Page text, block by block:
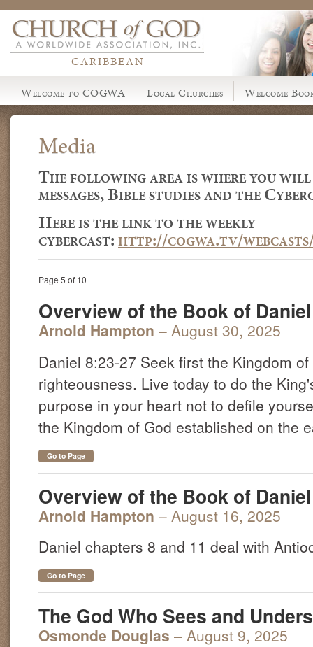
CARIBBEAN
Welcome to COGWA
Local Churches Welcome
Media
The following area is where you
messages, Bible studies and the
Here is the link to the weekly
cybercast:http://cogwa.tv/
Page 5 of 10
Overview of the Book of
Arnold Hampton – August 30, 2025
Daniel 8:23-27 Seek first the Kingdom
righteousness. Live today to do the
purpose in your heart not to defile
the Kingdom of God established on the
Go to Page
Overview of the Book of
Arnold Hampton – August 16, 2025
Daniel chapters 8 and 11 deal with
Go to Page
The God Who Sees and
Osmonde Douglas – August 9, 2025